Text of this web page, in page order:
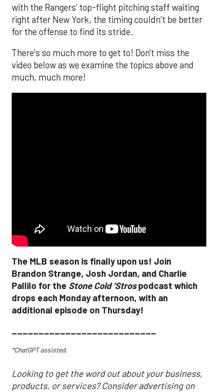
with the Rangers’ top-flight pitching staff waiting
right after New York, the timing couldn’t be better
for the offense to find its stride.
There's so much more to get to! Don't miss the
video below as we examine the topics above and
much, much more!
The MLB season is finally upon us! Join
Brandon Strange, Josh Jordan, and Charlie
Pallilo for the Stone Cold ‘Strospodcast which
drops each Monday afternoon, with an
additional episode on Thursday!
___________________________
*ChatGPT assisted.
Looking to get the word out about your business,
products, or services? Consider advertising on